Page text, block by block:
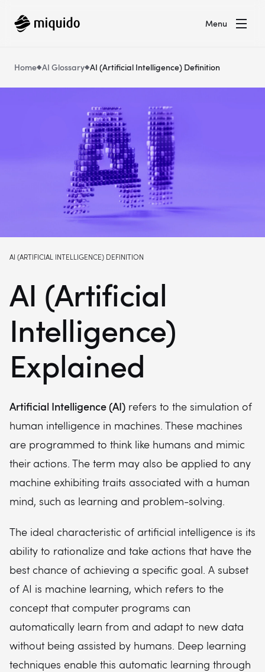
Menu
Home AI Glossary AI (Artificial Intelligence) Definition
AI (ARTIFICIAL INTELLIGENCE) DEFINITION
AI (Artificial
Intelligence)
Explained
Artificial Intelligence (AI) refers to the simulation of
human intelligence in machines. These machines
are programmed to think like humans and mimic
their actions. The term may also be applied to any
machine exhibiting traits associated with a human
mind, such as learning and problem-solving.
The ideal characteristic of artificial intelligence is its
ability to rationalize and take actions that have the
best chance of achieving a specific goal. A subset
of AI is machine learning, which refers to the
concept that computer programs can
automatically learn from and adapt to new data
without being assisted by humans. Deep learning
techniques enable this automatic learning through